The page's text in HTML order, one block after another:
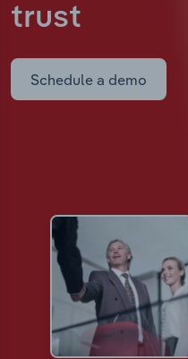
trust
Schedule a demo